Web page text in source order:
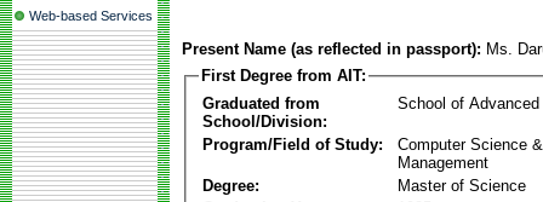
Web-based Services
Present Name (as reflected in passport): Ms.
First Degree from AIT:
Graduated from
School/Division:
School of Advanced
Program/Field of Study:
Computer Science
Management
Degree:
Master of Science